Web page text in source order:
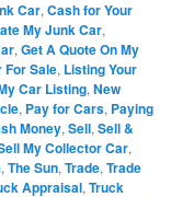
Car,Cash for Your
My Junk Car,
,Get A Quote On My
For Sale, Listing Your
Car Listing,New
, Pay for Cars, Paying
Money,Sell,Sell &
My Collector Car,
,The Sun,Trade,Trade
Appraisal,Truck